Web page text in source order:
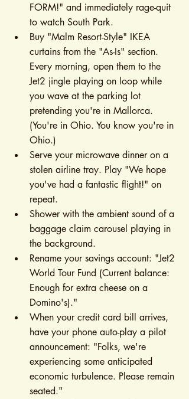
FORM!" and immediately rage-quit
to watch South Park.
Buy "Malm Resort-Style" IKEA
curtains from the "As-Is" section.
Every morning, open them to the
Jet2 jingle playing on loop while
you wave at the parking lot
pretending you're in Mallorca.
(You're in Ohio. You know you're in
Ohio.)
Serve your microwave dinner on a
stolen airline tray. Play "We hope
you've had a fantastic flight!" on
repeat.
Shower with the ambient sound of a
baggage claim carousel playing in
the background.
Rename your savings account: "Jet2
World Tour Fund (Current balance:
Enough for extra cheese on a
Domino's)."
When your credit card bill arrives,
have your phone auto-play a pilot
announcement: "Folks, we're
experiencing some anticipated
economic turbulence. Please remain
seated."